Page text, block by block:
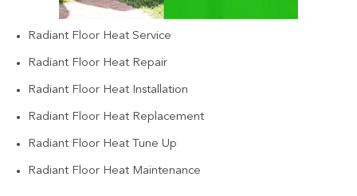
Radiant Floor Heat Service
Radiant Floor Heat Repair
Radiant Floor Heat Installation
Radiant Floor Heat Replacement
Radiant Floor Heat Tune Up
Radiant Floor Heat Maintenance